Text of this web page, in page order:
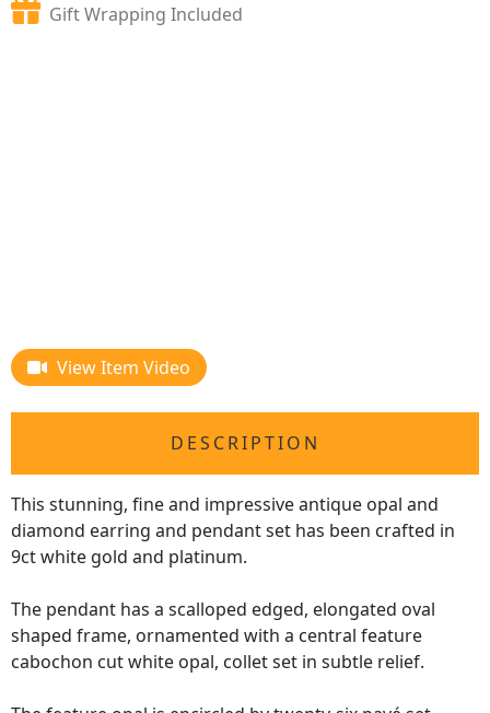
Gift Wrapping Included
View Item Video
DESCRIPTION
This stunning, fine and impressive antique opal and
diamond earring and pendant set has been crafted in
9ct white gold and platinum.
The pendant has a scalloped edged, elongated oval
shaped frame, ornamented with a central feature
cabochon cut white opal, collet set in subtle relief.